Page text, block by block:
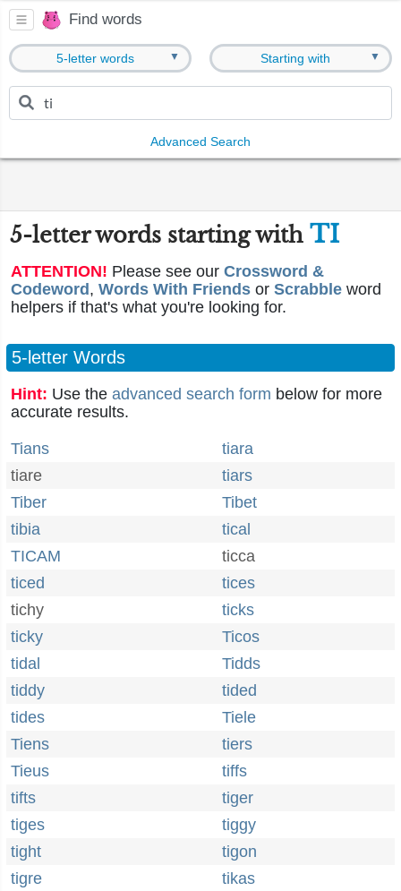
Find words
5-letter words ▼ Starting with ▼
Advanced Search
5-letter words starting with TI
ATTENTION! Please see our Crossword &
Codeword , Words With Friends or Scrabble word
helpers if that's what you're looking for.
5-letter Words
Hint: Use the advanced search form below for more
accurate results.
Tians
tiara
tiare
tiars
Tiber
Tibet
tibia
tical
TICAM
ticca
ticed
tices
tichy
ticks
ticky
Ticos
tidal
Tidds
tiddy
tided
tides
Tiele
Tiens
tiers
Tieus
tiffs
tifts
tiger
tiges
tiggy
tight
tigon
tigre
tikas